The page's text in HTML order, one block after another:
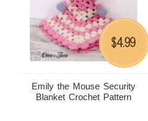
Emily the Mouse Security
Blanket Crochet Pattern
$4.99